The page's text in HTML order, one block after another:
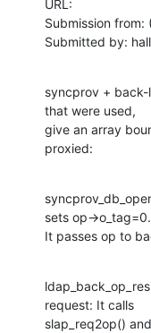
URL:
Submission from:
Submitted by:
syncprov +
that were used,
give an array
proxied:
sets op->o_tag=0.
It passes op to
request: It calls
slap_req2op()